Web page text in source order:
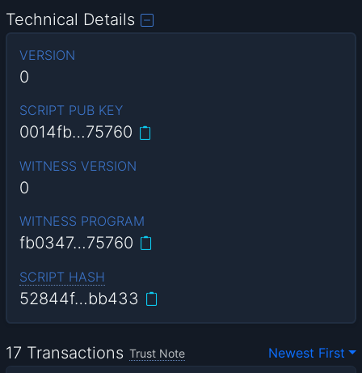
Technical Details
VERSION
0
SCRIPT PUB KEY
0014fb…75760
WITNESS VERSION
0
WITNESS PROGRAM
fb0347…75760
SCRIPT HASH
52844f…bb433
17 Transactions Trust Note
Newest First